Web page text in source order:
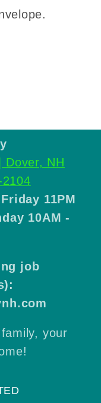
Dover, NH
11PM
10AM -
job
your